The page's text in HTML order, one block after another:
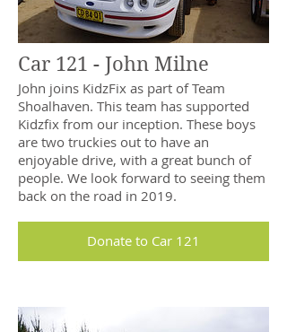
Car 121 - John Milne
John joins KidzFix as part of Team
Shoalhaven. This team has supported
Kidzfix from our inception. These boys
are two truckies out to have an
enjoyable drive, with a great bunch of
people. We look forward to seeing them
back on the road in 2019.
Donate to Car 121